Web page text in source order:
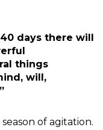
days there will
things
will,
of agitation.